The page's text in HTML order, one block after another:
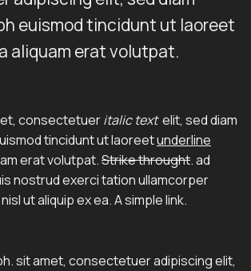
euismod tincidunt ut laoreet
aliquam erat volutpat.
consectetueritalic textelit, sed diam
tincidunt ut laoreetunderline
erat volutpat.Strike throught. ad
nostrud exerci tation ullamcorper
ut aliquip ex ea.A simple link.
sit amet, consectetuer adipiscing elit,